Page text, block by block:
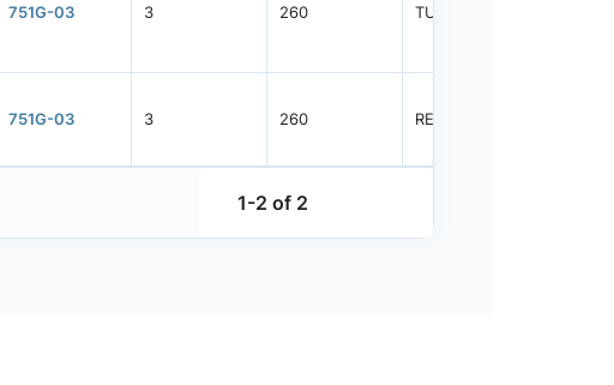
751G-03 3 260 TUBE
751G-03 3 260 REEL
1-2 of 2